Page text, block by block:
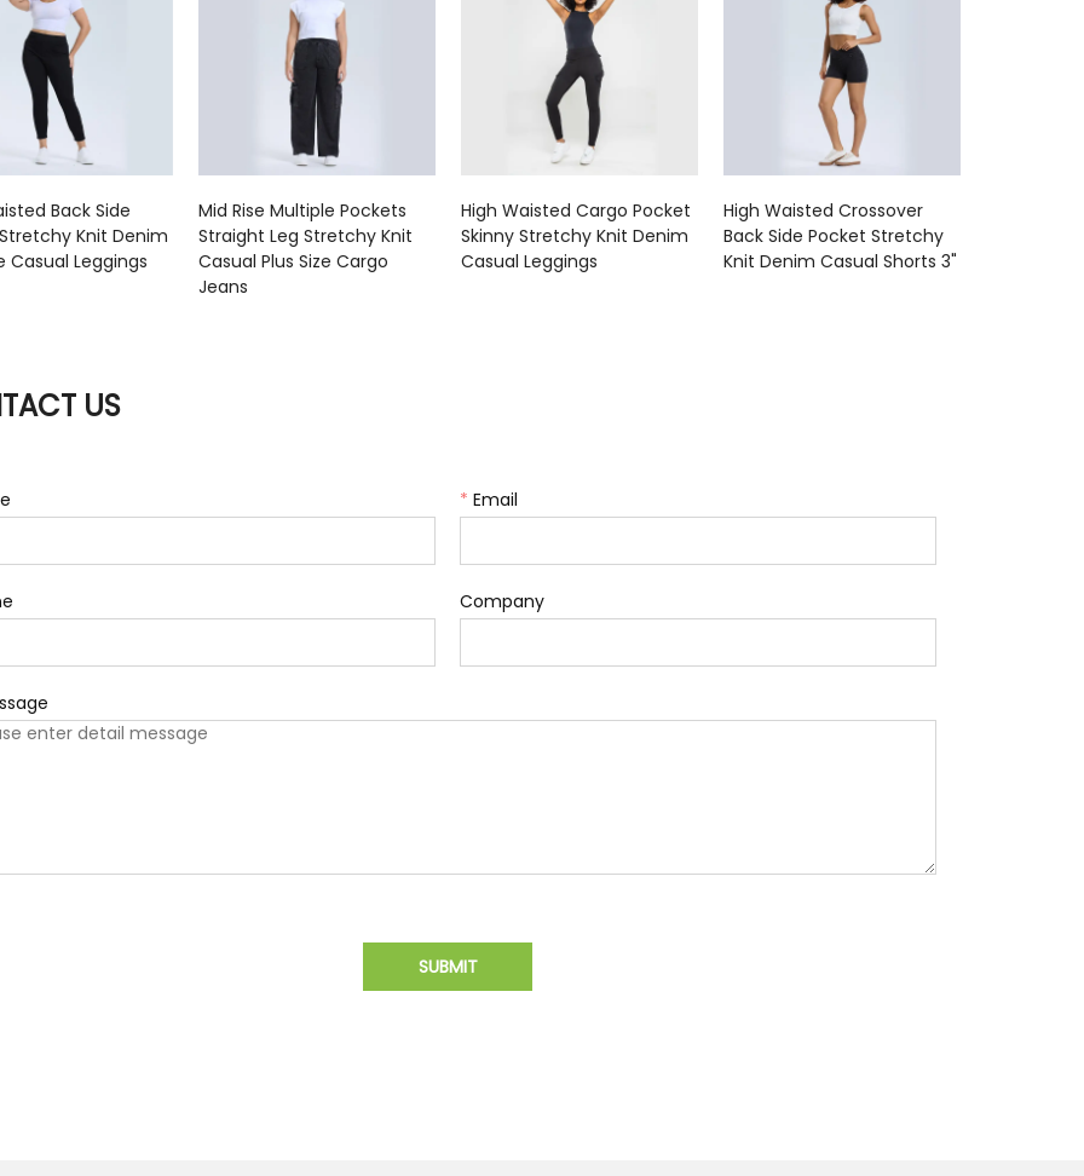
Back Side
Knit Denim
Casual Leggings
Mid Rise Multiple Pockets
Straight Leg Stretchy Knit
Casual Plus Size Cargo
Jeans
High Waisted Cargo Pocket
Skinny Stretchy Knit Denim
Casual Leggings
High Waisted Crossover
Back Side Pocket Stretchy
Knit Denim Casual Shorts 3"
US
* Email
Company
SUBMIT